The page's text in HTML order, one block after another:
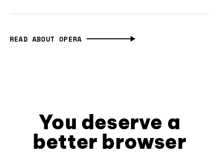
READ ABOUT OPERA
You deserve a
better browser